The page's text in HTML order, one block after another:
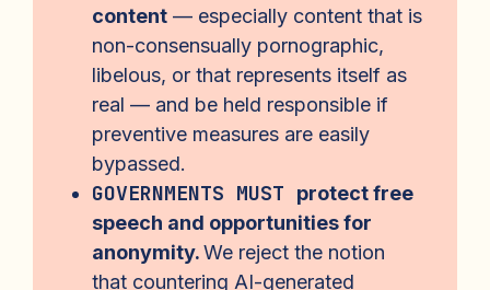
content — especially content that is
non-consensually pornographic,
libelous, or that represents itself as
real — and be held responsible if
preventive measures are easily
bypassed.
GOVERNMENTS MUST protect free
speech and opportunities for
anonymity.We reject the notion
that countering AI-generated